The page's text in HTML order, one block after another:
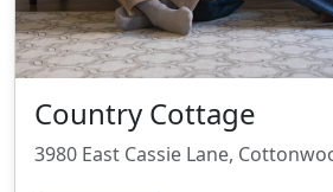
Country Cottage
3980 East Cassie Lane,